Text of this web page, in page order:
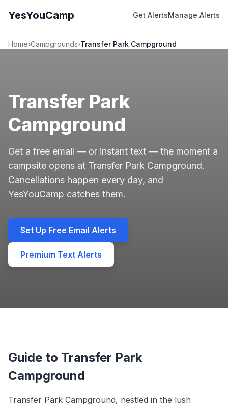
YesYouCamp Get AlertsManage Alerts
Home›Campgrounds›Transfer Park Campground
Transfer Park
Campground
Get a free email — or instant text — the moment a
campsite opens at Transfer Park Campground.
Cancellations happen every day, and
YesYouCamp catches them.
Set Up Free Email Alerts
Premium Text Alerts
Guide to Transfer Park
Campground
Transfer Park Campground, nestled in the lush